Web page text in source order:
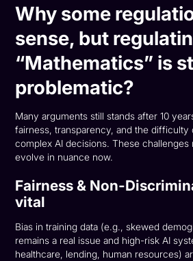
Why some
sense, but
“Mathematics” is
problematic?
Many arguments still stands after 10
fairness, transparency, and the difficulty
complex AI decisions. These challenges
evolve in nuance now.
Fairness & Non-
vital
Bias in training data (e.g., skewed
remains a real issue and high-risk AI
healthcare, lending, human resources)